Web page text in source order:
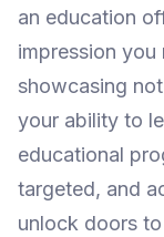
an education
impression you
showcasing
your ability to
educational
targeted, and
unlock doors